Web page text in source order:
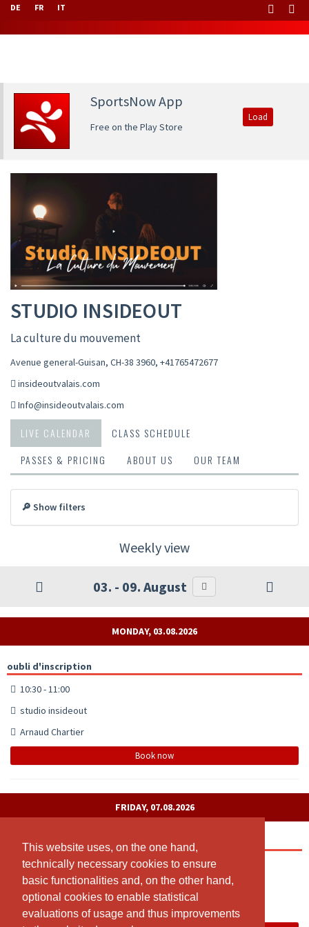
This website uses, on the one hand,
technically necessary cookies to ensure
basic functionalities and, on the other hand,
optional cookies to enable statistical
evaluations of usage and thus improvements
This website uses, on the one hand,
technically necessary cookies to ensure
basic functionalities and, on the other hand,
optional cookies to enable statistical
evaluations of usage and thus improvements
DE FR IT
SportsNow App
Free on the Play Store
Load
STUDIO INSIDEOUT
La culture du mouvement
Avenue general-Guisan, CH-38 3960, +41765472677
insideoutvalais.com
Info@insideoutvalais.com
LIVE CALENDAR
CLASS SCHEDULE
PASSES & PRICING
ABOUT US OUR TEAM
🔎 Show filters
Weekly view
03. - 09. August
MONDAY, 03.08.2026
oubli d'inscription
10:30 - 11:00
studio insideout
Arnaud Chartier
Book now
FRIDAY, 07.08.2026
Medicine Danse
18:30 - 20:00
Studio INSIDEOUT
Arnaud Chartier